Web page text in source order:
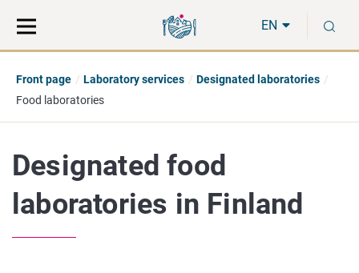
direct
to
the
hole
EN
Front page Laboratory services
Designated laboratories
Food laboratories
Designated food
laboratories in Finland